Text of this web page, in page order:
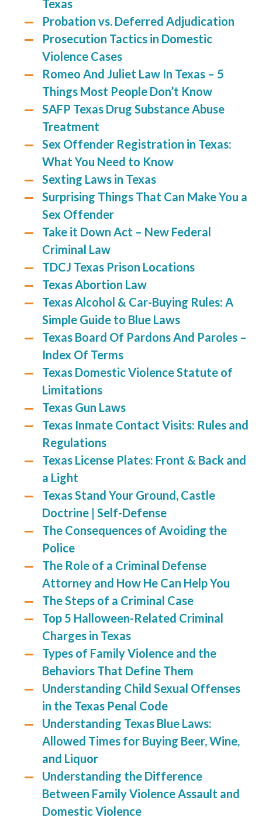
Texas
Probation vs. Deferred Adjudication
Prosecution Tactics in Domestic
Violence Cases
Romeo And Juliet Law In Texas – 5
Things Most People Don’t Know
SAFP Texas Drug Substance Abuse
Treatment
Sex Offender Registration in Texas:
What You Need to Know
Sexting Laws in Texas
Surprising Things That Can Make You a
Sex Offender
Take it Down Act – New Federal
Criminal Law
TDCJ Texas Prison Locations
Texas Abortion Law
Texas Alcohol & Car-Buying Rules: A
Simple Guide to Blue Laws
Texas Board Of Pardons And Paroles –
Index Of Terms
Texas Domestic Violence Statute of
Limitations
Texas Gun Laws
Texas Inmate Contact Visits: Rules and
Regulations
Texas License Plates: Front & Back and
a Light
Texas Stand Your Ground, Castle
Doctrine | Self-Defense
The Consequences of Avoiding the
Police
The Role of a Criminal Defense
Attorney and How He Can Help You
The Steps of a Criminal Case
Top 5 Halloween-Related Criminal
Charges in Texas
Types of Family Violence and the
Behaviors That Define Them
Understanding Child Sexual Offenses
in the Texas Penal Code
Understanding Texas Blue Laws:
Allowed Times for Buying Beer, Wine,
and Liquor
Understanding the Difference
Between Family Violence Assault and
Domestic Violence